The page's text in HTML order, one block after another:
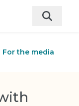
For the media